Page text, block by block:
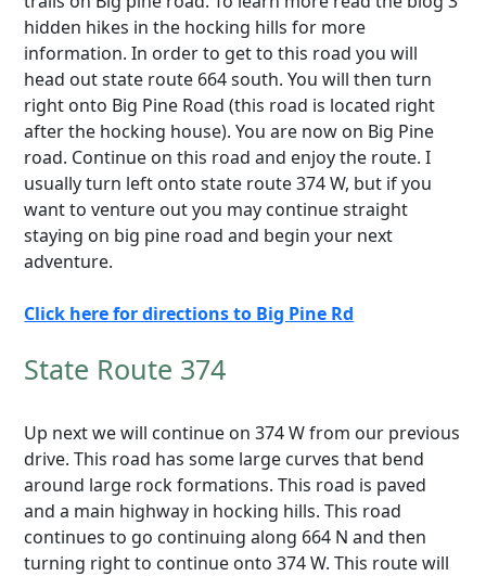
hidden hikes in the hocking hills for more
information. In order to get to this road you will
head out state route 664 south. You will then turn
right onto Big Pine Road (this road is located right
after the hocking house). You are now on Big Pine
road. Continue on this road and enjoy the route. I
usually turn left onto state route 374 W, but if you
want to venture out you may continue straight
staying on big pine road and begin your next
adventure.
Click here for directions to Big Pine Rd
State Route 374
Up next we will continue on 374 W from our previous
drive. This road has some large curves that bend
around large rock formations. This road is paved
and a main highway in hocking hills. This road
continues to go continuing along 664 N and then
turning right to continue onto 374 W. This route will